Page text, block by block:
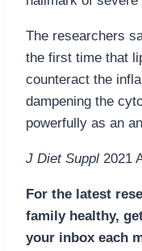
The researchers
the first time that
counteract the
dampening the
powerfully as an
J Diet Suppl 2021
For the latest
family healthy,
your inbox each